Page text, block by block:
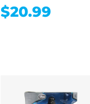
$20.99